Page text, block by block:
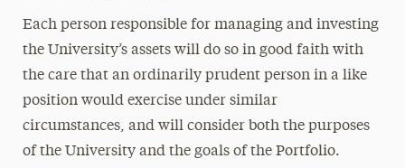
Each person responsible for managing and investing
the University’s assets will do so in good faith with
the care that an ordinarily prudent person in a like
position would exercise under similar
circumstances, and will consider both the purposes
of the University and the goals of the Portfolio.